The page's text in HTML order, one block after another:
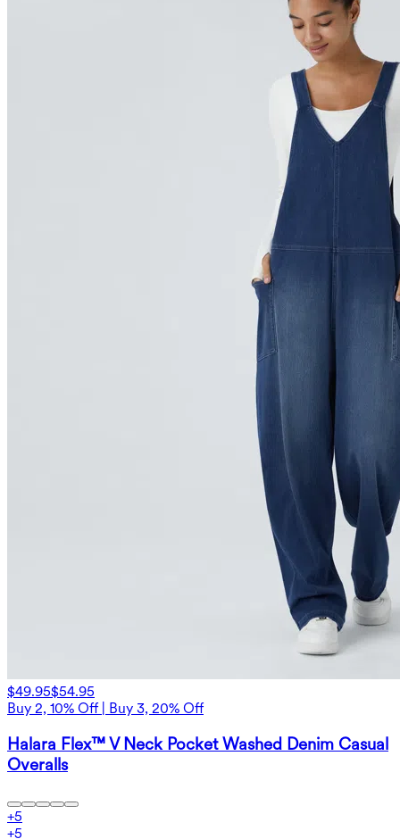
$49.95$54.95
Buy 2, 10% Off | Buy 3, 20% Off
Halara Flex™ V Neck Pocket Washed Denim Casual
Overalls
+5
+5